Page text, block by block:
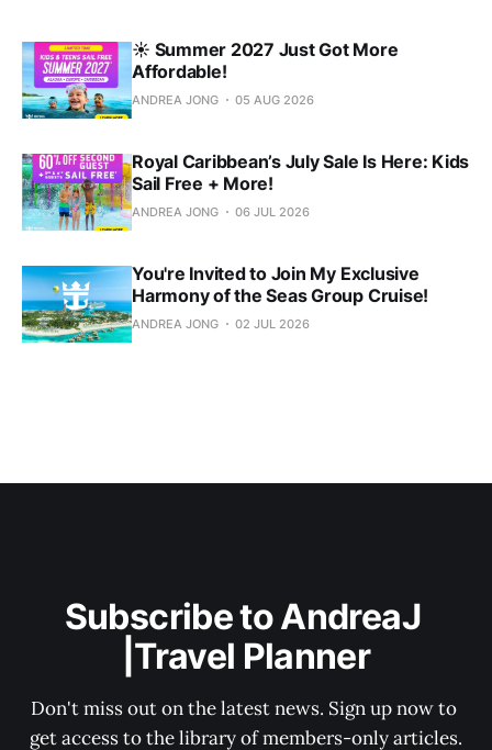
☀️ Summer 2027 Just Got More
Affordable!
ANDREA JONG 05 AUG 2026
Royal Caribbean’s July Sale Is Here: Kids
Sail Free + More!
ANDREA JONG 06 JUL 2026
You're Invited to Join My Exclusive
Harmony of the Seas Group Cruise!
ANDREA JONG 02 JUL 2026
Subscribe to AndreaJ
|Travel Planner
Don't miss out on the latest news. Sign up now to
get access to the library of members-only articles.